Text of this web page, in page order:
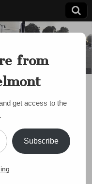
victory:
deeply convinced
from
get access to the
Subscribe